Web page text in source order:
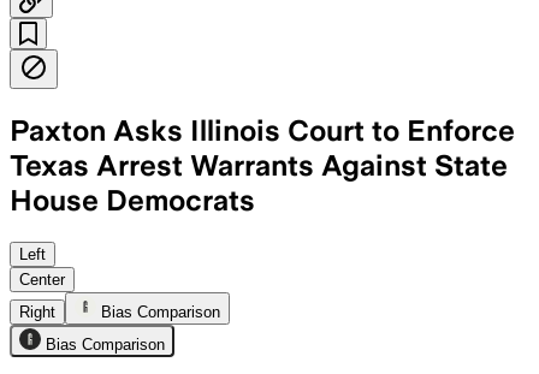
Paxton Asks Illinois Court to Enforce
Texas Arrest Warrants Against State
House Democrats
TRAVIS COUNTY, TEXAS, AUG 7 –
Left
Center
Right
Bias Comparison
Bias Comparison